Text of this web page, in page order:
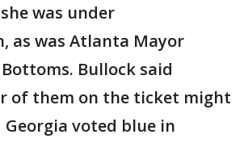
was under
as was Atlanta Mayor
Bullock said
of them on the ticket might
Georgia voted blue in